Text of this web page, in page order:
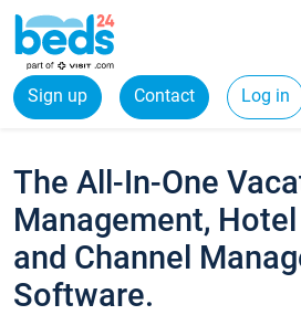
Sign up Contact Log in
The All-In-One
Management,
and Channel
Software.